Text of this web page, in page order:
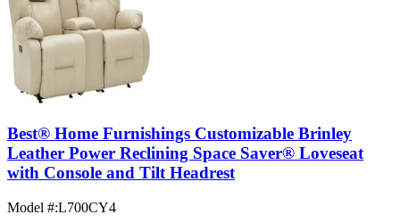
Best® Home Furnishings Customizable Brinley
Leather Power Reclining Space Saver® Loveseat
with Console and Tilt Headrest
Model #:L700CY4